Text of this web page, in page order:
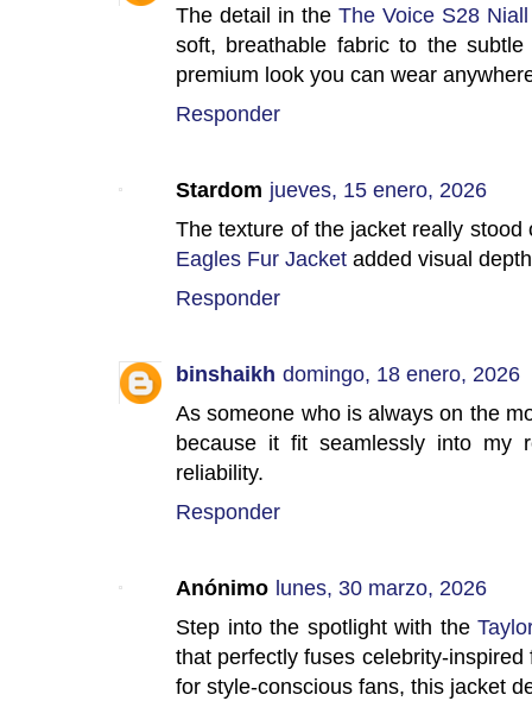
The detail in the The Voice S28
soft, breathable fabric to the
premium look you can wear
Responder
Stardom jueves, 15 enero, 2026
The texture of the jacket really
Eagles Fur Jacket added visual
Responder
binshaikh domingo, 18 enero, 2026
As someone who is always on the
because it fit seamlessly into my
reliability.
Responder
Anónimo lunes, 30 marzo, 2026
Step into the spotlight with the
that perfectly fuses celebrity-
for style-conscious fans, this jacket